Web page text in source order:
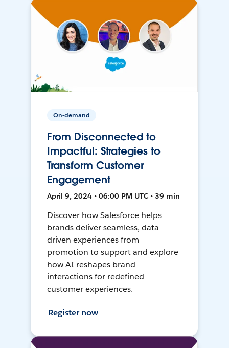
On-demand
From Disconnected to
Impactful: Strategies to
Transform Customer
Engagement
April 9, 2024 • 06:00 PM UTC • 39 min
Discover how Salesforce helps
brands deliver seamless, data-
driven experiences from
promotion to support and explore
how AI reshapes brand
interactions for redefined
customer experiences.
Register now